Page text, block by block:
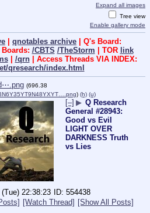
Expand all images
Tree view
Enable gallery mode
qnotables archive | Q's Board:
/CBTS /TheStorm | TOR link
| /qrn| Access Threads VIA INDEX:
qresearch/index.html
(696.38
) (h) (u)
[–] ▶ Q Research
General #28943:
Good vs Evil
LIGHT OVER
DARKNESS Truth
vs Lies
22:38:23
554438
[Watch Thread] [Show All Posts]